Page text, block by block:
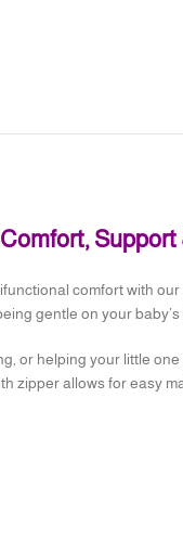
comfort with
gentle on your baby’s
or helping your little
zipper allows for easy